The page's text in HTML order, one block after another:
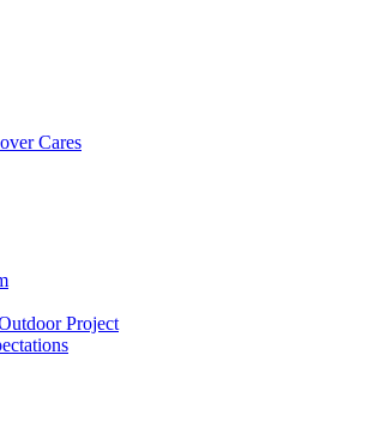
Cares
Project